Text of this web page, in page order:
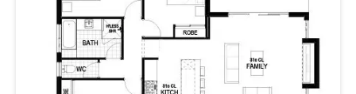
and walk-in pantry.
With its sea-breeze Hamptons style, The Boardwalk is a
fresh family home with room for everyone to live their
best life.